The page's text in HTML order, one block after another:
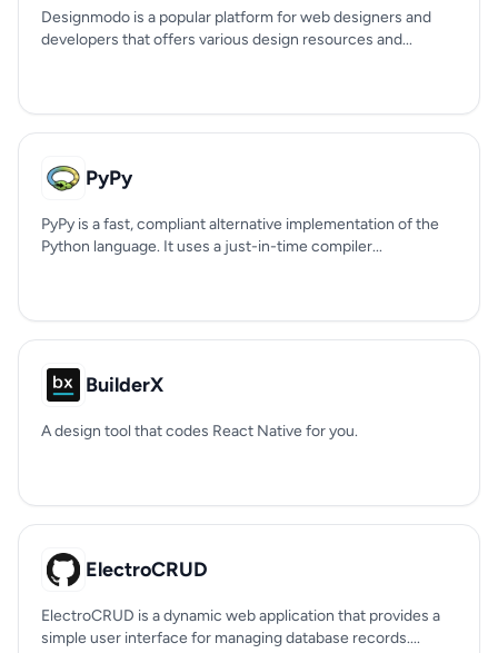
Designmodo is a popular platform for web designers and
developers that offers various design resources and...
PyPy
PyPy is a fast, compliant alternative implementation of the
Python language. It uses a just-in-time compiler...
BuilderX
A design tool that codes React Native for you.
ElectroCRUD
ElectroCRUD is a dynamic web application that provides a
simple user interface for managing database records....